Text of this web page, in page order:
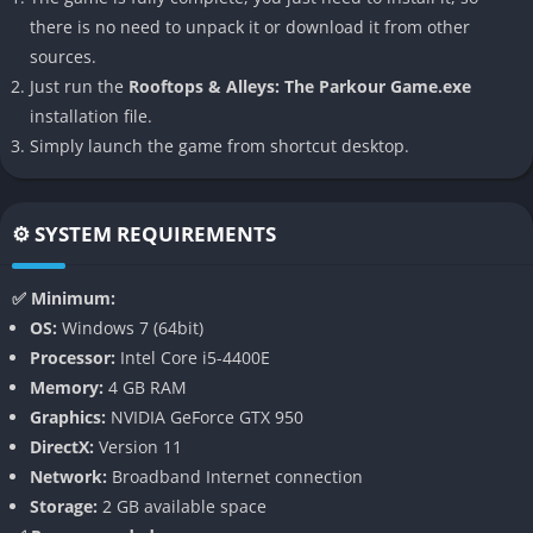
satisfying parkour simulations available.
👉 Features of Rooftops & Alleys: The
Parkour Game
Deeply Realistic Parkour Mechanics
sophisticated movement system, designed to replicate real-
need to practice wall runs, vaults, precision landings, cat
grabs, tic-tacs, wall climbs, rolls, and more advanced
acrobatics. Every movement feels weighty and satisfying,
positioning.
Massive Open-Ended Urban Environments
The game’s environments are sprawling cityscapes full of
there is no need to unpack it or download it from other
sources.
Just run the Rooftops & Alleys: The Parkour Game.exe
installation file.
Simply launch the game from shortcut desktop.
⚙️ SYSTEM REQUIREMENTS
✅ Minimum:
OS: Windows 7 (64bit)
Processor: Intel Core i5-4400E
Memory: 4 GB RAM
Graphics: NVIDIA GeForce GTX 950
DirectX: Version 11
Network: Broadband Internet connection
Storage: 2 GB available space